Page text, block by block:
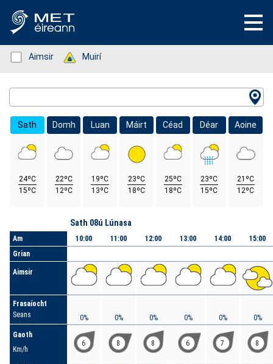
Status: Green
Aimsir Status: Green
Muirí
Sath
24ºC
15ºC
Domh
22ºC
12ºC
Luan
19ºC
13ºC
Máirt
23ºC
18ºC
Céad
25ºC
18ºC
Déar
23ºC
15ºC
Aoine
21ºC
12ºC
Am
Grian
Aimsir
Frasaíocht
Seans
Gaoth
Km/h
Sath 08ú Lúnasa
10:00
0%
6
11:00
0%
8
12:00
0%
8
13:00
0%
6
14:00
0%
7
15:00
0%
8